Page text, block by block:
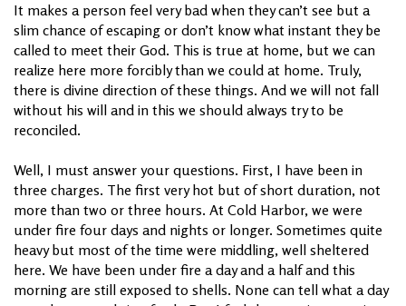
It makes a person feel very bad when they can’t see but a
slim chance of escaping or don’t know what instant they be
called to meet their God. This is true at home, but we can
realize here more forcibly than we could at home. Truly,
there is divine direction of these things. And we will not fall
without his will and in this we should always try to be
reconciled.
Well, I must answer your questions. First, I have been in
three charges. The first very hot but of short duration, not
more than two or three hours. At Cold Harbor, we were
under fire four days and nights or longer. Sometimes quite
heavy but most of the time were middling, well sheltered
here. We have been under fire a day and a half and this
morning are still exposed to shells. None can tell what a day